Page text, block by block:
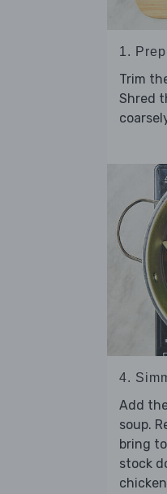
1.
Trim
Shred
4.
Add
soup.
bring
stock